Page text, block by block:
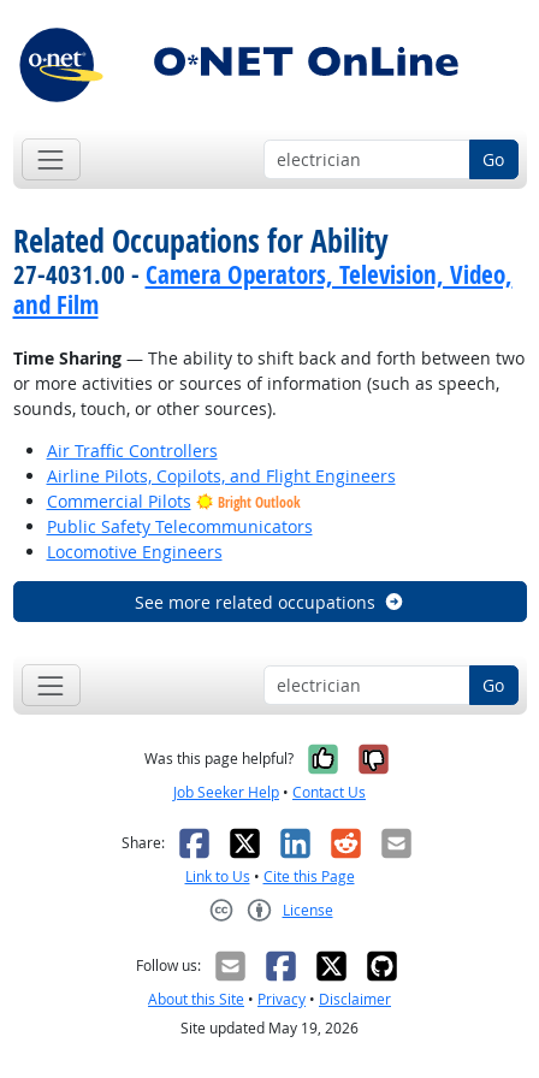
Go
Related Occupations for Ability
27-4031.00 - Camera Operators, Television, Video,
and Film
Time Sharing— The ability to shift back and forth between two
or more activities or sources of information (such as speech,
sounds, touch, or other sources).
Air Traffic Controllers
Airline Pilots, Copilots, and Flight Engineers
Commercial Pilots
Bright Outlook
Public Safety Telecommunicators
Locomotive Engineers
See more related occupations
Go
Was this page helpful? Yes, it was
No, it was
Job Seeker Help • Contact Us
Share: Facebook
X LinkedIn
RedditEmail
Link to Us • Cite this Page
License
Follow us:
About this Site • Privacy • Disclaimer
Site updated May 19, 2026